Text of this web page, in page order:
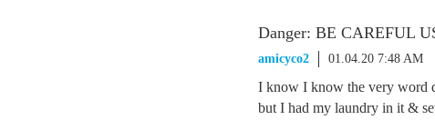
Danger: BE CAREFUL
amicyco2 01.04.20 7:48 AM
I know I know the very word
but I had my laundry in it &